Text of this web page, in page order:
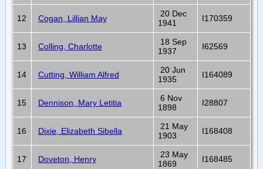
12 Cogan, Lillian May
20 Dec
1941
I170359
13 Colling, Charlotte
18 Sep
1937
I62569
14 Cutting, William Alfred
20 Jun
1935
I164089
15 Dennison, Mary Letitia
6 Nov
1898
I28807
16 Dixie, Elizabeth Sibella
21 May
1903
I168408
17 Doveton, Henry
23 May
1869
I168485